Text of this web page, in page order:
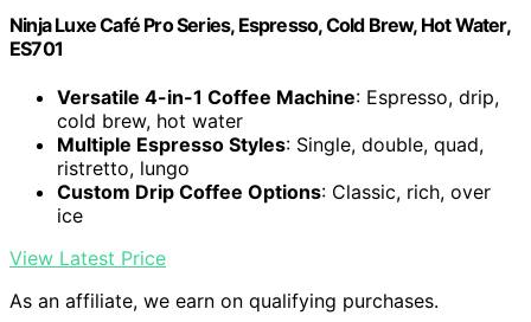
Ninja Luxe Café Pro Series, Espresso, Cold Brew, Hot Water,
ES701
Versatile 4-in-1 Coffee Machine: Espresso, drip,
cold brew, hot water
Multiple Espresso Styles: Single, double, quad,
ristretto, lungo
Custom Drip Coffee Options: Classic, rich, over
ice
View Latest Price
As an affiliate, we earn on qualifying purchases.